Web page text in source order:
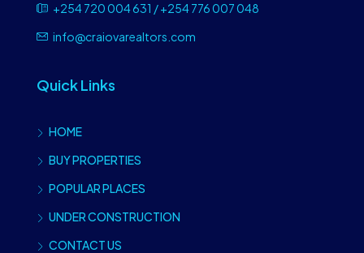
+254 720 004 631 / +254 776 007 048
info@craiovarealtors.com
Quick Links
HOME
BUY PROPERTIES
POPULAR PLACES
UNDER CONSTRUCTION
CONTACT US